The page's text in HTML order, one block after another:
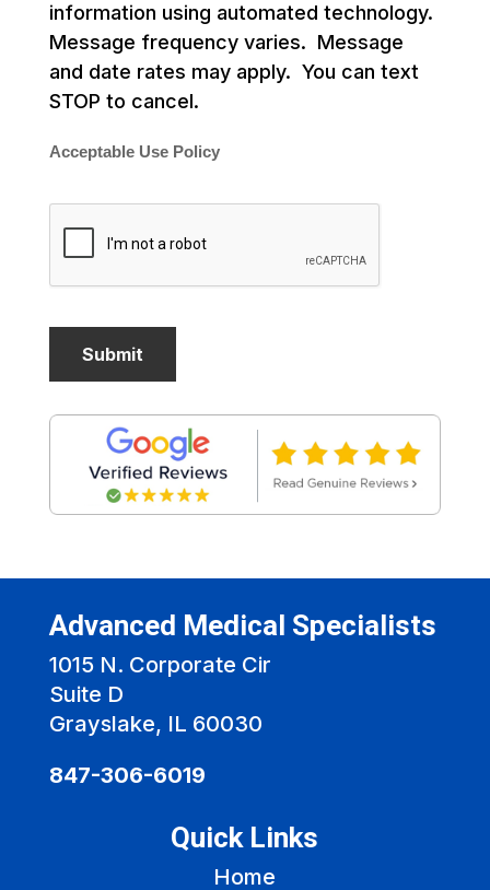
information using automated technology.
Message frequency varies. Message
and date rates may apply. You can text
STOP to cancel.
Acceptable Use Policy
Advanced Medical Specialists
1015 N. Corporate Cir
Suite D
Grayslake, IL 60030
847-306-6019
Quick Links
Home